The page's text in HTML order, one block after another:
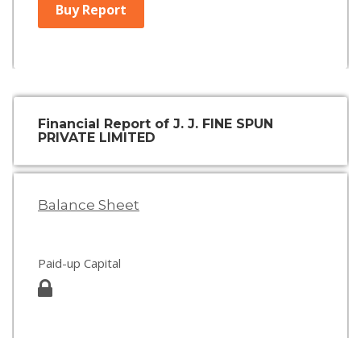
Buy Report
Financial Report of J. J. FINE SPUN
PRIVATE LIMITED
Balance Sheet
Paid-up Capital